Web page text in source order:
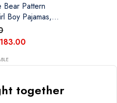
Bear Pattern
Boy Pajamas,
Bodysuit For
Party Dog
Jumpsuit
Etc
together